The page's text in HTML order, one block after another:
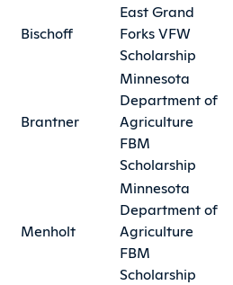
Bischoff
East Grand
Forks VFW
Scholarship
Brantner
Minnesota
Department of
Agriculture
FBM
Scholarship
Menholt
Minnesota
Department of
Agriculture
FBM
Scholarship